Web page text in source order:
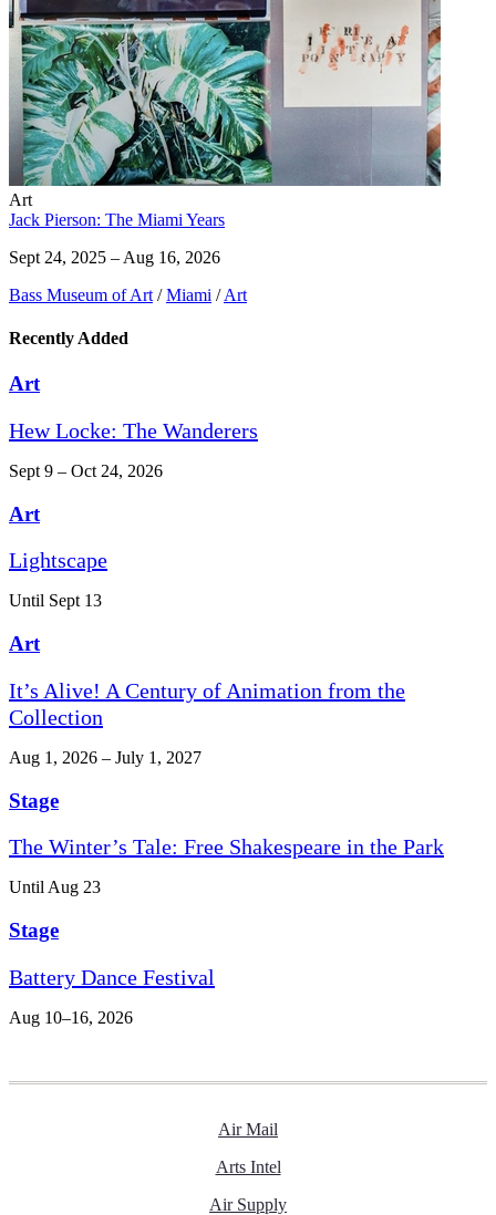
Art
Jack Pierson: The Miami Years
Sept 24, 2025 – Aug 16, 2026
Bass Museum of Art / Miami / Art
Recently Added
Art
Hew Locke: The Wanderers
Sept 9 – Oct 24, 2026
Art
Lightscape
Until Sept 13
Art
It’s Alive! A Century of Animation from the
Collection
Aug 1, 2026 – July 1, 2027
Stage
The Winter’s Tale: Free Shakespeare in the Park
Until Aug 23
Stage
Battery Dance Festival
Aug 10–16, 2026
Air Mail
Arts Intel
Air Supply